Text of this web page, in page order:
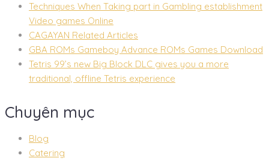
Techniques When Taking part in Gambling establishment
Video games Online
CAGAYAN Related Articles
GBA ROMs Gameboy Advance ROMs Games Download
Tetris 99’s new Big Block DLC gives you a more
traditional, offline Tetris experience
Chuyên mục
Blog
Catering